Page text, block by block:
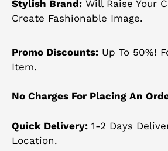
Stylish Brand: Will Raise Your
Create Fashionable Image.
Promo Discounts: Up To 50%!
Item.
No Charges For Placing An
Quick Delivery: 1-2 Days
Location.